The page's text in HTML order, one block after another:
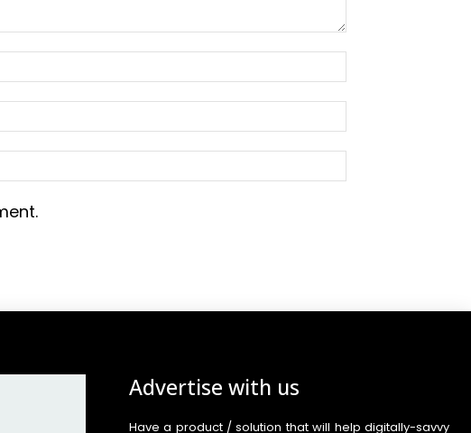
Advertise with us
Have a product / solution that will help digitally-savvy